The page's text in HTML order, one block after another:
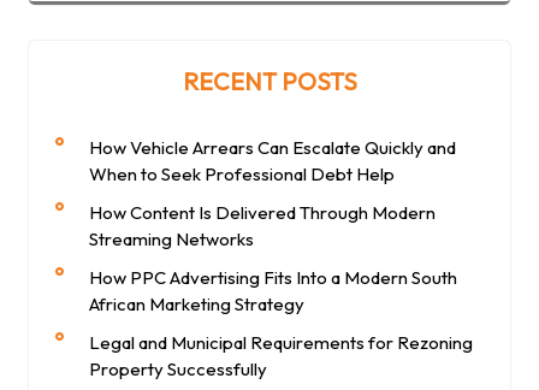
RECENT POSTS
How Vehicle Arrears Can Escalate Quickly and
When to Seek Professional Debt Help
How Content Is Delivered Through Modern
Streaming Networks
How PPC Advertising Fits Into a Modern South
African Marketing Strategy
Legal and Municipal Requirements for Rezoning
Property Successfully